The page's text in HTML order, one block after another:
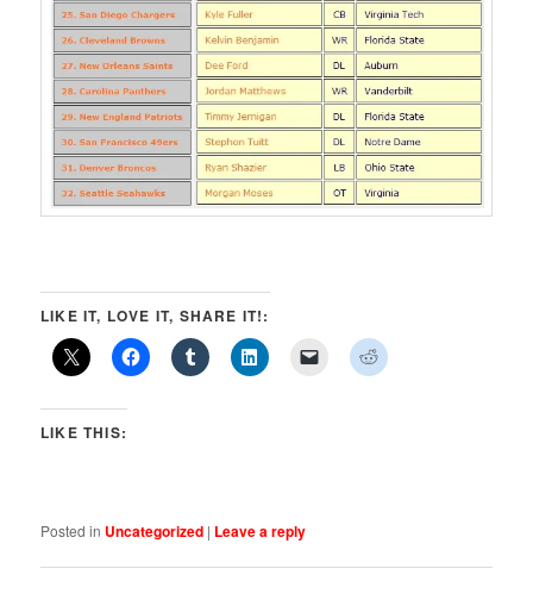
LIKE IT, LOVE IT, SHARE IT!:
LIKE THIS:
Posted in Uncategorized | Leave a reply